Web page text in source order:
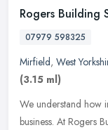
Rogers Building
07979 598325
Mirfield, West
(3.15 ml)
We understand how
business. At Rogers